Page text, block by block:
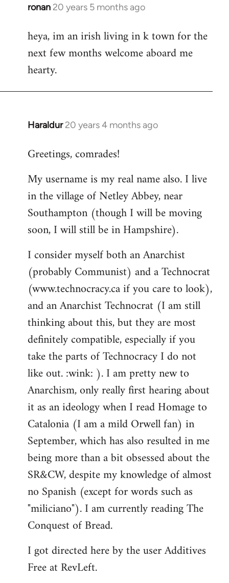
ronan 20 years 5 months ago
In
to
Welcome
libcom.org
heya, im an irish living in k town for the
next few months welcome aboard me
hearty.
Haraldur 20 years 4 months ago
In
to
by
libcom.org
Greetings, comrades!
My username is my real name also. I live
in the village of Netley Abbey, near
Southampton (though I will be moving
soon, I will still be in Hampshire).
I consider myself both an Anarchist
(probably Communist) and a Technocrat
(www.technocracy.ca if you care to look),
and an Anarchist Technocrat (I am still
thinking about this, but they are most
definitely compatible, especially if you
take the parts of Technocracy I do not
like out. :wink: ). I am pretty new to
Anarchism, only really first hearing about
it as an ideology when I read Homage to
Catalonia (I am a mild Orwell fan) in
September, which has also resulted in me
being more than a bit obsessed about the
SR&CW, despite my knowledge of almost
no Spanish (except for words such as
"miliciano"). I am currently reading The
Conquest of Bread.
I got directed here by the user Additives
Free at RevLeft.